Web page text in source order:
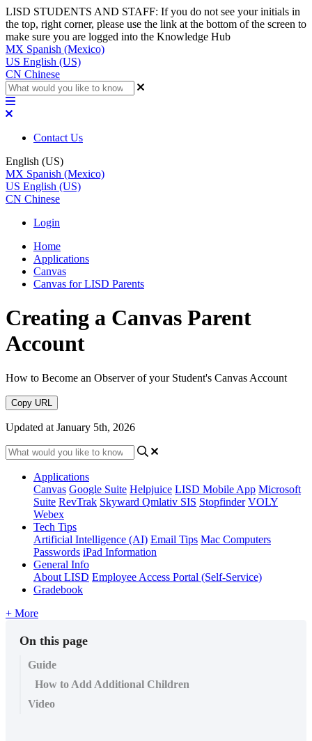
LISD STUDENTS AND STAFF: If you do not see your initials in
the top, right corner, please use the link at the bottom of the screen to
make sure you are logged into the Knowledge Hub
MX Spanish (Mexico)
US English (US)
CN Chinese
Contact Us
English (US)
MX Spanish (Mexico)
US English (US)
CN Chinese
Login
Home
Applications
Canvas
Canvas for LISD Parents
Creating a Canvas Parent
Account
How to Become an Observer of your Student's Canvas Account
Copy URL
Updated at January 5th, 2026
Applications
Canvas Google Suite Helpjuice LISD Mobile App Microsoft
Suite RevTrak Skyward Qmlativ SIS Stopfinder VOLY
Webex
Tech Tips
Artificial Intelligence (AI) Email Tips Mac Computers
Passwords iPad Information
General Info
About LISD Employee Access Portal (Self-Service)
Gradebook
+ More
On this page
Guide
How to Add Additional Children
Video